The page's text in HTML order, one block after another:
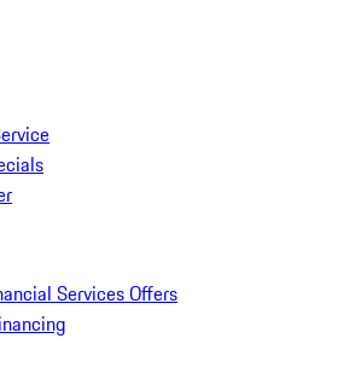
Services Offers